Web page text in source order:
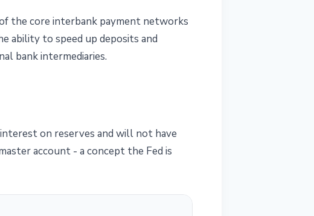
the core interbank payment networks
ability to speed up deposits and
bank intermediaries.
on reserves and will not have
account - a concept the Fed is